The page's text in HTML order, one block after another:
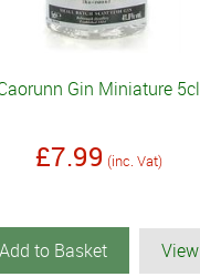
Gin Miniature 5cl
£7.99 (inc. Vat)
Add to Basket View